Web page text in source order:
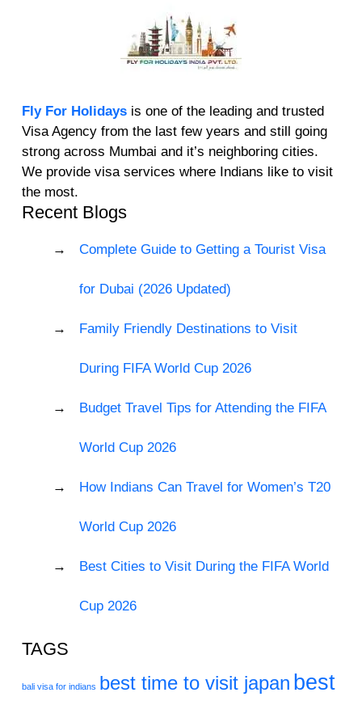
Fly For Holidays is one of the leading and trusted
Visa Agency from the last few years and still going
strong across Mumbai and it’s neighboring cities.
We provide visa services where Indians like to visit
the most.
Recent Blogs
Complete Guide to Getting a Tourist Visa
for Dubai (2026 Updated)
Family Friendly Destinations to Visit
During FIFA World Cup 2026
Budget Travel Tips for Attending the FIFA
World Cup 2026
How Indians Can Travel for Women’s T20
World Cup 2026
Best Cities to Visit During the FIFA World
Cup 2026
TAGS
bali visa for indians best time to visit japan best